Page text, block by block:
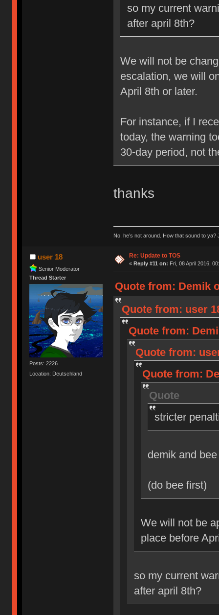
so my current
after april 8th?
We will not be
escalation, we will
April 8th or later.
For instance, if I
today, the warning
30-day period, not
thanks
No, he’s not around. How that sound to ya?
user 18
Senior Moderator
Thread Starter
Posts: 2226
Location: Deutschland
Re: Update to TOS
« Reply #11 on: Fri, 08 April 2016,
Quote from: Demik
Quote from: user
Quote from:
Quote from:
Quote from:
Quote
stricter
demik and bee
(do bee first)
We will not be
place before
so my current
after april 8th?